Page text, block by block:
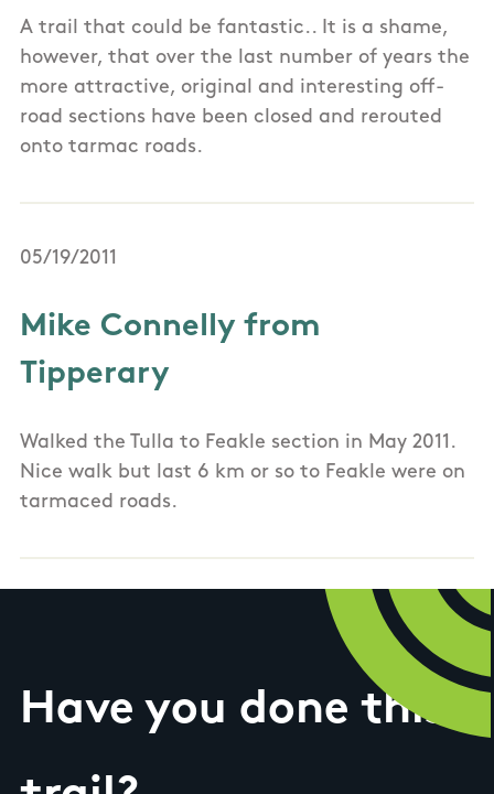
A trail that could be fantastic.. It is a shame,
however, that over the last number of years the
more attractive, original and interesting off-
road sections have been closed and rerouted
onto tarmac roads.
05/19/2011
Mike Connelly from
Tipperary
Walked the Tulla to Feakle section in May 2011.
Nice walk but last 6 km or so to Feakle were on
tarmaced roads.
Have you done this